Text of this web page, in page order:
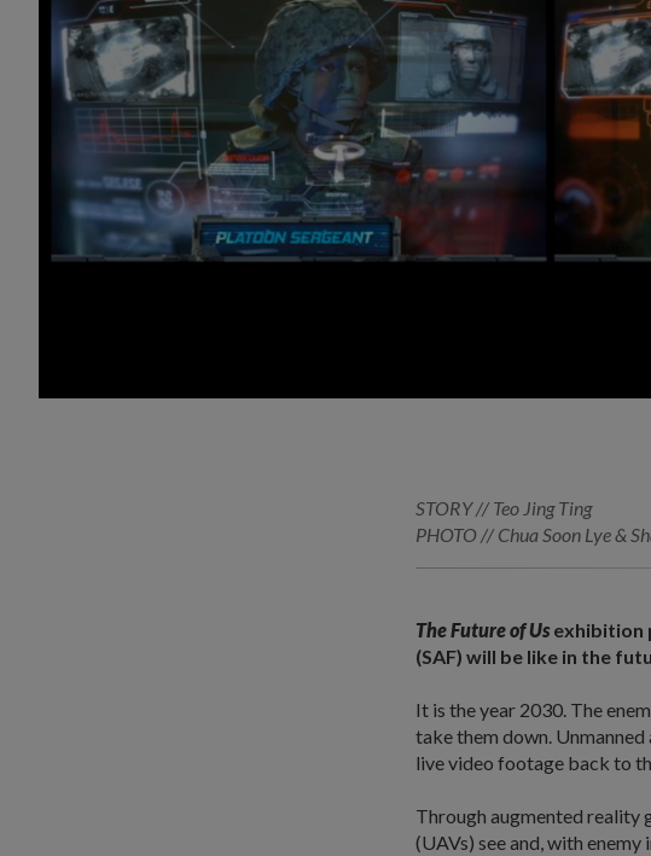
STORY // Teo Jing Ting
PHOTO // Chua Soon Lye &
The Future of Usexhibition
(SAF) will be like in the
It is the year 2030. The
take them down.
live video footage back to
Through augmented reality
(UAVs) see and, with